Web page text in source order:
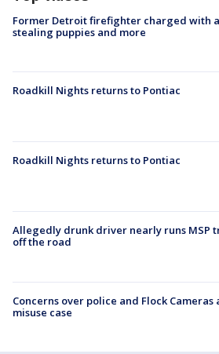
Former Detroit firefighter charged with
stealing puppies and more
Roadkill Nights returns to Pontiac
Roadkill Nights returns to Pontiac
Allegedly drunk driver nearly runs MSP
off the road
Concerns over police and Flock Cameras
misuse case